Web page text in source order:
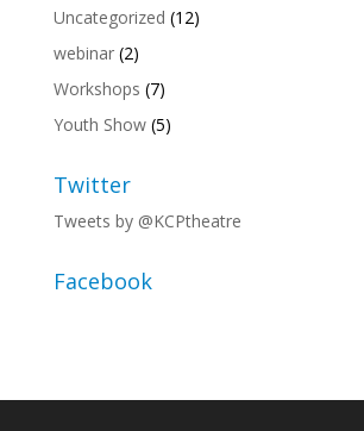
Uncategorized (12)
webinar(2)
Workshops (7)
Youth Show(5)
Twitter
Tweets by @KCPtheatre
Facebook